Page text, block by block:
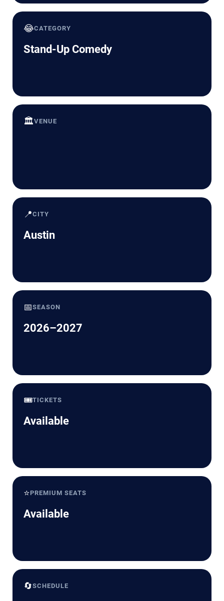
😂CATEGORY
Stand-Up Comedy
🏛️VENUE
📍CITY
Austin
📅SEASON
2026–2027
🎟️TICKETS
Available
⭐PREMIUM SEATS
Available
🔄SCHEDULE